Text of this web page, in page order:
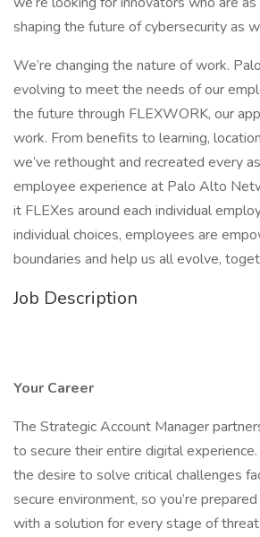
shaping the future of cybersecurity as
We’re changing the nature of work.
evolving to meet the needs of our
the future through FLEXWORK, our
work. From benefits to learning,
we’ve rethought and recreated every
employee experience at Palo Alto
it FLEXes around each individual
individual choices, employees are
boundaries and help us all evolve,
Job Description
Your Career
The Strategic Account Manager
to secure their entire digital
the desire to solve critical challenges
secure environment, so you’re
with a solution for every stage of